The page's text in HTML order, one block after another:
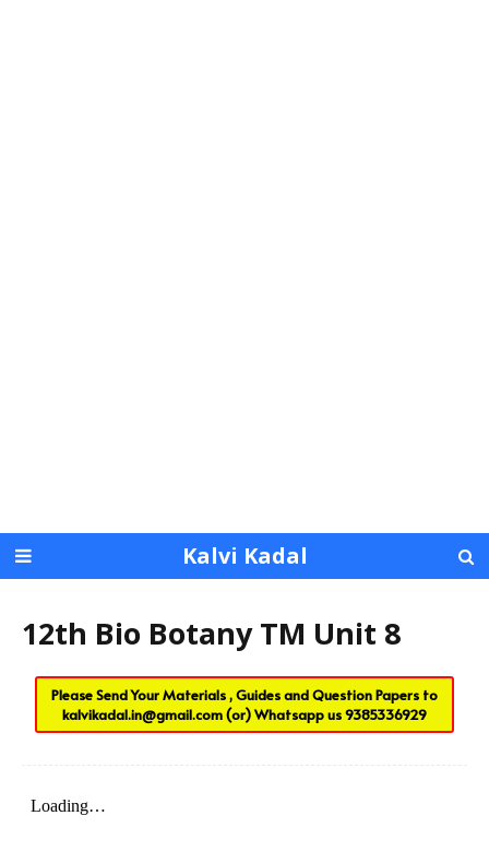
Kalvi Kadal
12th Bio Botany TM Unit 8
Please Send Your Materials , Guides and Question Papers to
kalvikadal.in@gmail.com(or) Whatsapp us9385336929